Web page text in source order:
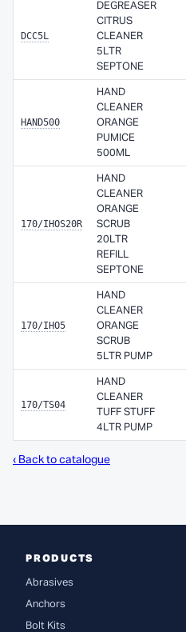
DCC5L
DEGREASER
CITRUS
CLEANER
5LTR
SEPTONE
HAND500
HAND
CLEANER
ORANGE
PUMICE
500ML
170/IHOS20R
HAND
CLEANER
ORANGE
SCRUB
20LTR
REFILL
SEPTONE
170/IHO5
HAND
CLEANER
ORANGE
SCRUB
5LTR PUMP
170/TS04
HAND
CLEANER
TUFF STUFF
4LTR PUMP
‹ Back to catalogue
PRODUCTS
Abrasives
Anchors
Bolt Kits